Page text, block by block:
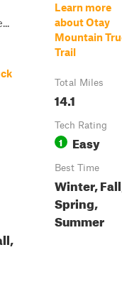
Learn more
about Otay
Mountain
Trail
Total Miles
14.1
Tech Rating
1 Easy
Best Time
Winter,
Spring,
Summer